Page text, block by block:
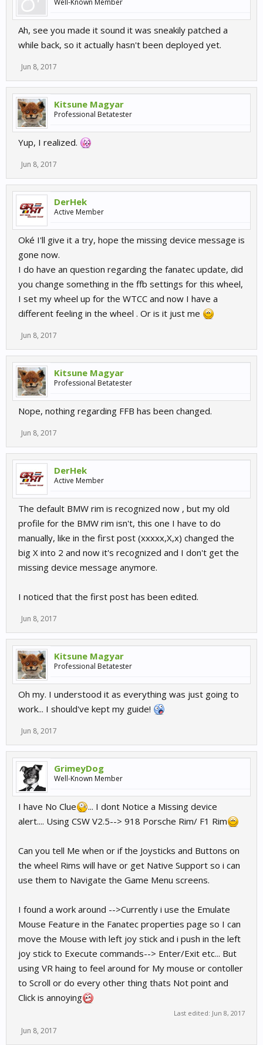
Well-Known Member
Ah, see you made it sound it was sneakily patched a
while back, so it actually hasn't been deployed yet.
Jun 8, 2017
Kitsune Magyar
Professional Betatester
Yup, I realized.
Jun 8, 2017
DerHek
Active Member
Oké I'll give it a try, hope the missing device message is
gone now.
I do have an question regarding the fanatec update, did
you change something in the ffb settings for this wheel,
I set my wheel up for the WTCC and now I have a
different feeling in the wheel . Or is it just me
Jun 8, 2017
Kitsune Magyar
Professional Betatester
Nope, nothing regarding FFB has been changed.
Jun 8, 2017
DerHek
Active Member
The default BMW rim is recognized now , but my old
profile for the BMW rim isn't, this one I have to do
manually, like in the first post (xxxxx,X,x) changed the
big X into 2 and now it's recognized and I don't get the
missing device message anymore.
I noticed that the first post has been edited.
Jun 8, 2017
Kitsune Magyar
Professional Betatester
Oh my. I understood it as everything was just going to
work... I should've kept my guide!
Jun 8, 2017
GrimeyDog
Well-Known Member
I have No Clue
... I dont Notice a Missing device
alert.... Using CSW V2.5--> 918 Porsche Rim/ F1 Rim
Can you tell Me when or if the Joysticks and Buttons on
the wheel Rims will have or get Native Support so i can
use them to Navigate the Game Menu screens.
I found a work around -->Currently i use the Emulate
Mouse Feature in the Fanatec properties page so I can
move the Mouse with left joy stick and i push in the left
joy stick to Execute commands--> Enter/Exit etc... But
using VR haing to feel around for My mouse or contoller
to Scroll or do every other thing thats Not point and
Click is annoying
Last edited: Jun 8, 2017
Jun 8, 2017